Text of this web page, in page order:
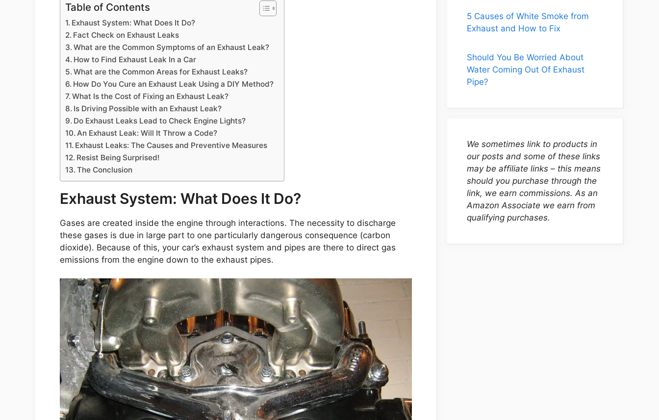
Table of Contents
Exhaust System: What Does It Do?
Fact Check on Exhaust Leaks
What are the Common Symptoms of an Exhaust Leak?
How to Find Exhaust Leak In a Car
What are the Common Areas for Exhaust Leaks?
How Do You Cure an Exhaust Leak Using a DIY Method?
What Is the Cost of Fixing an Exhaust Leak?
Is Driving Possible with an Exhaust Leak?
Do Exhaust Leaks Lead to Check Engine Lights?
An Exhaust Leak: Will It Throw a Code?
Exhaust Leaks: The Causes and Preventive Measures
Resist Being Surprised!
The Conclusion
Exhaust System: What Does It Do?
Gases are created inside the engine through interactions. The necessity to discharge
these gases is due in large part to one particularly dangerous consequence (carbon
dioxide). Because of this, your car’s exhaust system and pipes are there to direct gas
emissions from the engine down to the exhaust pipes.
5 Causes of White Smoke from
Exhaust and How to Fix
Should You Be Worried About
Water Coming Out Of Exhaust
Pipe?
We sometimes link to products in
our posts and some of these links
may be affiliate links – this means
should you purchase through the
link, we earn commissions. As an
Amazon Associate we earn from
qualifying purchases.